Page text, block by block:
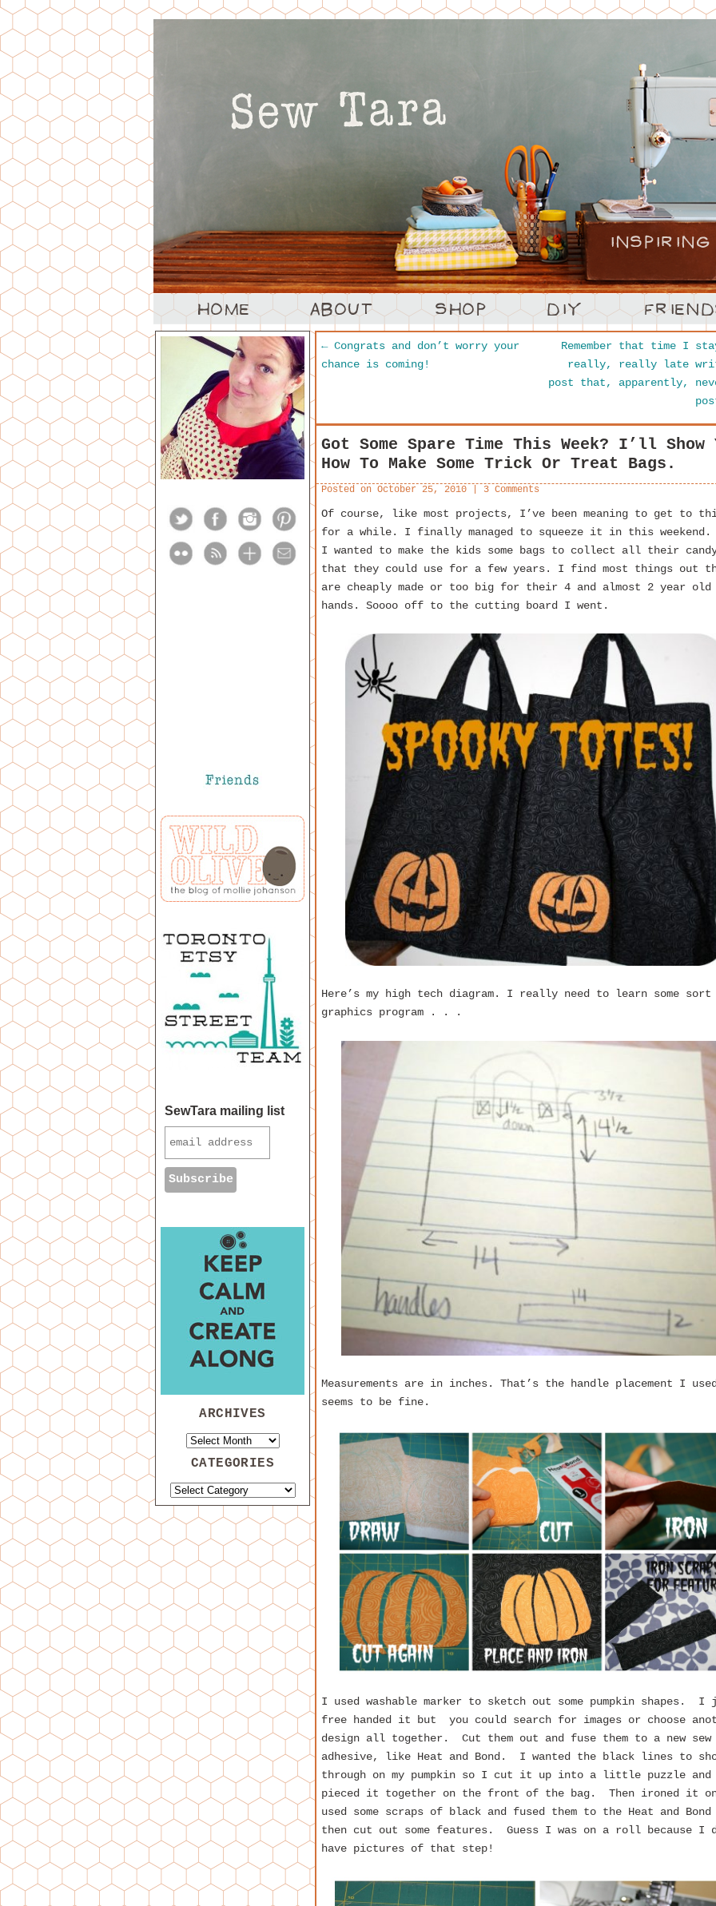
←Congrats and don’t worry your
chance is coming!
Remember that time I
really, really late
post that, apparently,
Got Some Spare Time This Week? I’ll Show
How To Make Some Trick Or Treat Bags.
Posted on October 25, 2010 3 Comments
Of course, like most projects, I’ve been meaning to get to
for a while. I finally managed to squeeze it in this weekend.
I wanted to make the kids some bags to collect all their
that they could use for a few years. I find most things out
are cheaply made or too big for their 4 and almost 2 year old
hands. Soooo off to the cutting board I went.
Here’s my high tech diagram. I really need to learn some
graphics program . . .
Measurements are in inches. That’s the handle placement I
seems to be fine.
I used washable marker to sketch out some pumpkin shapes. I
free handed it but you could search for images or choose
design all together. Cut them out and fuse them to a new sew
adhesive, like Heat and Bond. I wanted the black lines to
through on my pumpkin so I cut it up into a little puzzle and
pieced it together on the front of the bag. Then ironed it
used some scraps of black and fused them to the Heat and Bond
then cut out some features. Guess I was on a roll because I
have pictures of that step!
SewTara mailing list
ARCHIVES
CATEGORIES